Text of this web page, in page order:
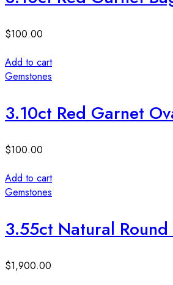
$100.00
Add to cart
Gemstones
3.10ct Red Garnet
$100.00
Add to cart
Gemstones
$1,900.00